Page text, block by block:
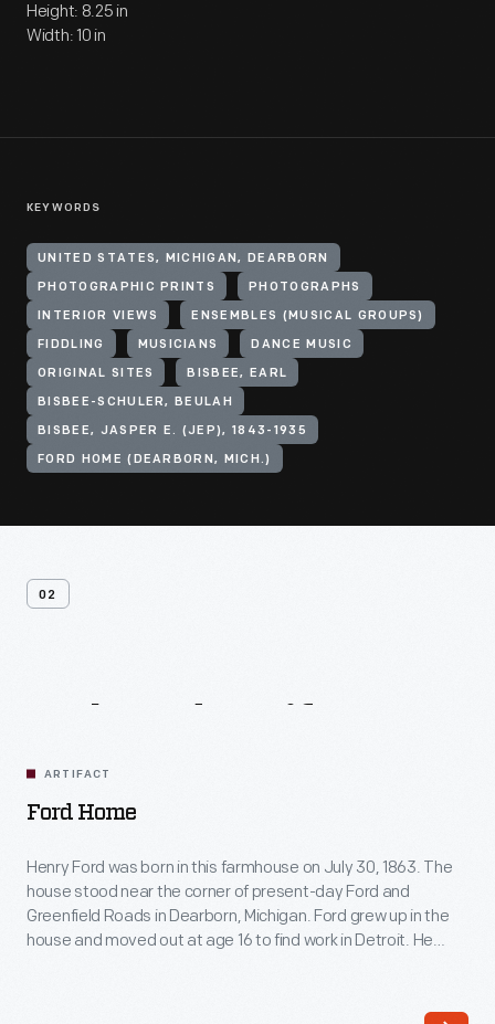
Height: 8.25 in
Width: 10 in
KEYWORDS
UNITED STATES, MICHIGAN, DEARBORN
PHOTOGRAPHIC PRINTS PHOTOGRAPHS
INTERIOR VIEWS ENSEMBLES (MUSICAL GROUPS)
FIDDLING MUSICIANS DANCE MUSIC
ORIGINAL SITES BISBEE, EARL
BISBEE-SCHULER, BEULAH
BISBEE, JASPER E. (JEP), 1843-1935
FORD HOME (DEARBORN, MICH.)
02
ARTIFACT
Ford Home
Henry Ford was born in this farmhouse on July 30, 1863. The
house stood near the corner of present-day Ford and
Greenfield Roads in Dearborn, Michigan. Ford grew up in the
house and moved out at age 16 to find work in Detroit. He